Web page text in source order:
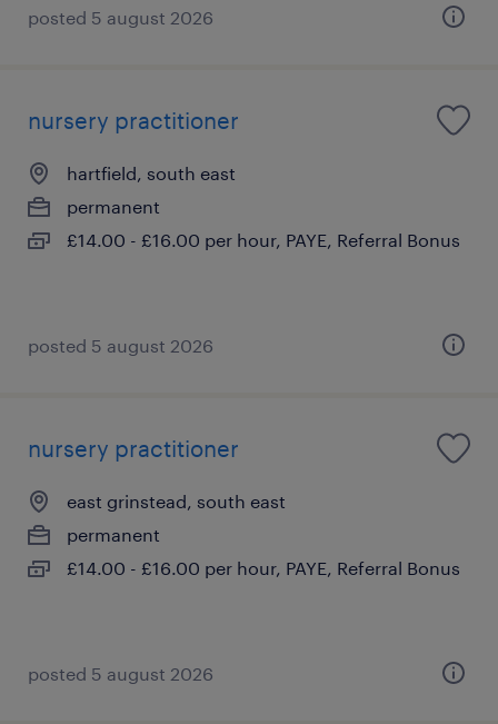
posted 5 august 2026
nursery practitioner
hartfield, south east
permanent
£14.00 - £16.00 per hour, PAYE, Referral Bonus
posted 5 august 2026
nursery practitioner
east grinstead, south east
permanent
£14.00 - £16.00 per hour, PAYE, Referral Bonus
posted 5 august 2026